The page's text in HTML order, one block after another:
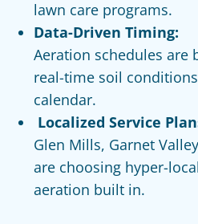
lawn care programs.
Data-Driven Timing:
Aeration schedules are
real-time soil
calendar.
Localized Service
Glen Mills, Garnet
are choosing hyper-
aeration built in.